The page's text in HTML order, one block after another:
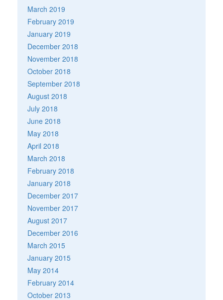
March 2019
February 2019
January 2019
December 2018
November 2018
October 2018
September 2018
August 2018
July 2018
June 2018
May 2018
April 2018
March 2018
February 2018
January 2018
December 2017
November 2017
August 2017
December 2016
March 2015
January 2015
May 2014
February 2014
October 2013